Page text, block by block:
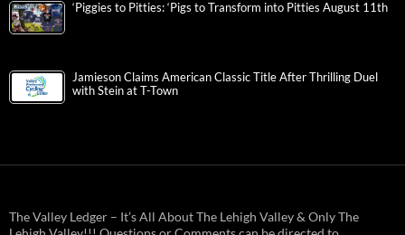
‘Piggies to Pitties: ‘Pigs to Transform into Pitties August 11th
Jamieson Claims American Classic Title After Thrilling Duel
with Stein at T-Town
The Valley Ledger – It’s All About The Lehigh Valley & Only The